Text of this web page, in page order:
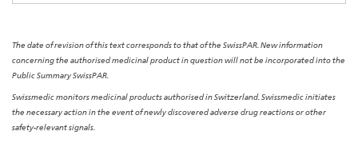
The date of revision of this text corresponds to that of the SwissPAR. New information
concerning the authorised medicinal product in question will not be incorporated into the
Public Summary SwissPAR.
Swissmedic monitors medicinal products authorised in Switzerland. Swissmedic initiates
the necessary action in the event of newly discovered adverse drug reactions or other
safety-relevant signals.